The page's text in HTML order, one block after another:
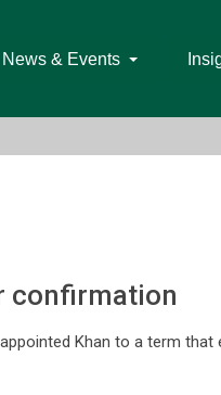
News & Events
confirmation
Khan to a term that